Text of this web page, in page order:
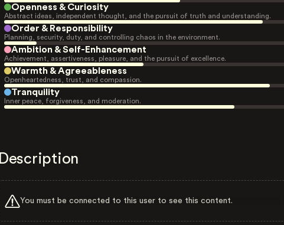
Openness & Curiosity
Abstract ideas, independent thought, and the pursuit of truth and understanding.
Order & Responsibility
Planning, security, duty, and controlling chaos in the environment.
Ambition & Self-Enhancement
Achievement, assertiveness, pleasure, and the pursuit of excellence.
Warmth & Agreeableness
Openheartedness, trust, and compassion.
Tranquility
Inner peace, forgiveness, and moderation.
Description
You must be connected to this user to see this content.